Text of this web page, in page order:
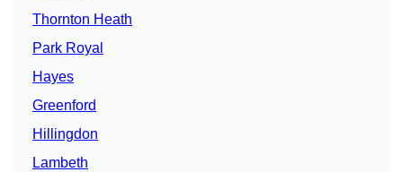
Thornton Heath
Park Royal
Hayes
Greenford
Hillingdon
Lambeth